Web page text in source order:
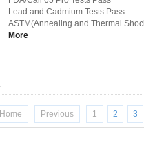
Lead and Cadmium Tests Pass
ASTM(Annealing and Thermal
More
Home Previous 1 2 3